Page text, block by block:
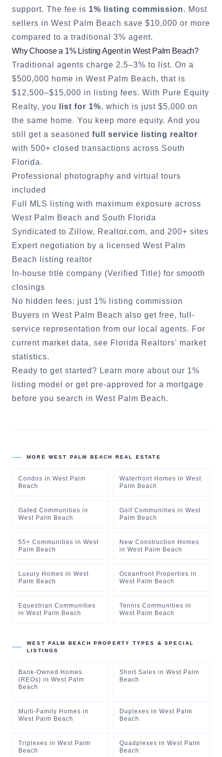
support. The fee is 1% listing commission. Most
sellers in West Palm Beach save $10,000 or more
compared to a traditional 3% agent.
Why Choose a 1% Listing Agent in West Palm Beach?
Traditional agents charge 2.5–3% to list. On a
$500,000 home in West Palm Beach, that is
$12,500–$15,000 in listing fees. With Pure Equity
Realty, you
list for 1%, which is just $5,000 on
the same home. You keep more equity. And you
still get a seasoned full service listing realtor
with 500+ closed transactions across South
Florida.
Professional photography and virtual tours
included
Full MLS listing with maximum exposure across
West Palm Beach and South Florida
Syndicated to Zillow, Realtor.com, and 200+ sites
Expert negotiation by a licensed West Palm
Beach
listing realtor
In-house title company (Verified Title) for smooth
closings
No hidden fees: just 1% listing commission
Buyers in West Palm Beach also get free, full-
service representation from our local agents. For
current market data, see Florida Realtors' market
statistics.
Ready to get started? Learn more about our 1%
listing model
or get pre-approved for a mortgage
before you search in West Palm Beach.
MORE WEST PALM BEACH REAL ESTATE
Condos in West Palm
Beach
Waterfront Homes in West
Palm Beach
Gated Communities in
West Palm Beach
Golf Communities in West
Palm Beach
55+ Communities in West
Palm Beach
New Construction Homes
in West Palm Beach
Luxury Homes in West
Palm Beach
Oceanfront Properties in
West Palm Beach
Equestrian Communities
in West Palm Beach
Tennis Communities in
West Palm Beach
WEST PALM BEACH
PROPERTY TYPES & SPECIAL
LISTINGS
Bank-Owned Homes
(REOs) in West Palm
Beach
Short Sales in West Palm
Beach
Multi-Family Homes in
West Palm Beach
Duplexes in West Palm
Beach
Triplexes in West Palm
Beach
Quadplexes in West Palm
Beach